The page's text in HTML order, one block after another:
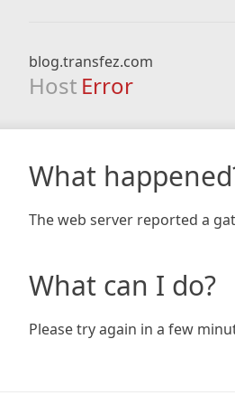
blog.transfez.com
Host Error
What
The web server reported a
What can I do?
Please try again in a few